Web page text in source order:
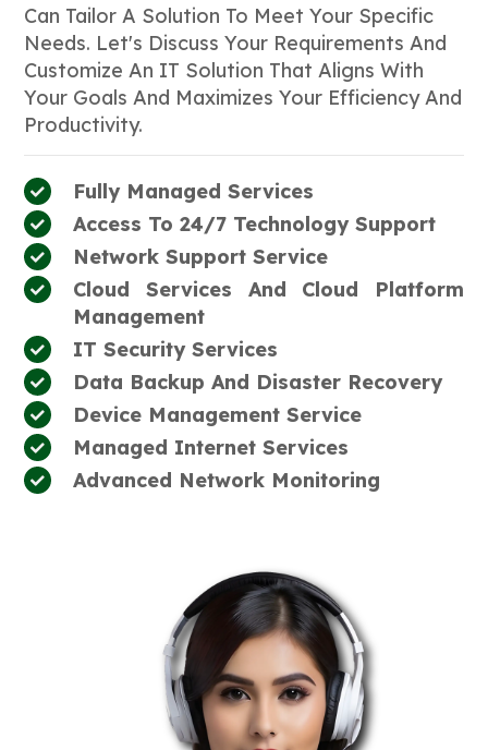
Can Tailor A Solution To Meet Your Specific
Needs. Let's Discuss Your Requirements And
Customize An IT Solution That Aligns With
Your Goals And Maximizes Your Efficiency And
Productivity.
Fully Managed Services
Access To 24/7 Technology Support
Network Support Service
Cloud Services And Cloud Platform
Management
IT Security Services
Data Backup And Disaster Recovery
Device Management Service
Managed Internet Services
Advanced Network Monitoring